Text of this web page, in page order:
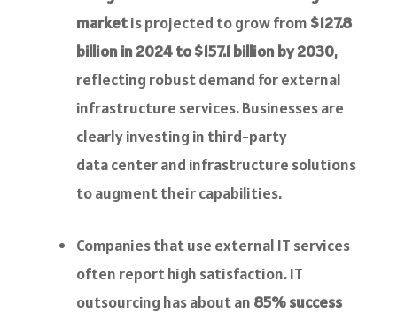
marketis projected to grow from $127.8
billion in 2024 to $157.1 billion by 2030,
reflecting robust demand for external
infrastructure services. Businesses are
clearly investing in third-party
data center and infrastructure solutions
to augment their capabilities.
Companies that use external IT services
often report high satisfaction. IT
outsourcing has about an 85% success